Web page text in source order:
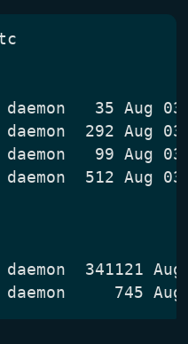
35 Aug 03
292 Aug 03
99 Aug
512 Aug
341121 Aug